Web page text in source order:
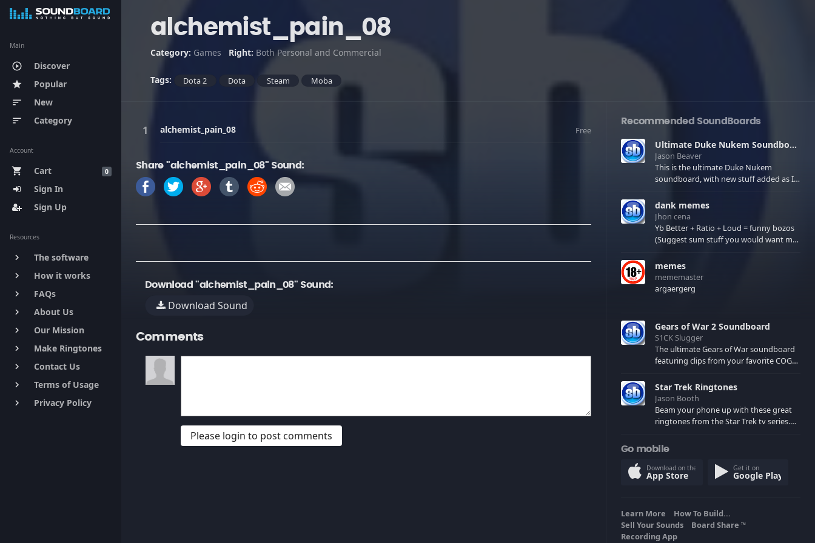
Main
play_circle_outline Discover
star Popular
sort New
sort Category
Account
0
shopping_cart
Cart
Sign In
Sign Up
Resources
keyboard_arrow_right The software
keyboard_arrow_right How it works
keyboard_arrow_right FAQs
keyboard_arrow_right About Us
keyboard_arrow_right Our Mission
keyboard_arrow_right Make Ringtones
keyboard_arrow_right Contact Us
keyboard_arrow_right Terms of Usage
keyboard_arrow_right Privacy Policy
alchemist_pain_08
Category: Games Right: Both Personal and Commercial
Tags: Dota 2 Dota Steam Moba
alchemist_pain_08 Free
Share "alchemist_pain_08" Sound:
Download "alchemist_pain_08" Sound:
Download Sound
Comments
Please login to post comments
Recommended SoundBoards
Ultimate Duke Nukem Soundboard
Jason Beaver
This is the ultimate Duke Nukem
soundboard, with new stuff added as I
few extras! There have been new tracks
added. If you only see 41, clear your
browser cache!
dank memes
Jhon cena
Yb Better + Ratio + Loud = funny bozos
(Suggest sum stuff you would want me
memes
mememaster
argaergerg
Gears of War 2 Soundboard
S1CK Slugger
The ultimate Gears of War soundboard
featuring clips from your favorite COG
spoilers) XBL: Crimson Carmine
Star Trek Ringtones
Jason Booth
Beam your phone up with these great
ringtones from the Star Trek tv series.
computers and actors are here.
Go mobile
Download on the
App Store
Get it on
Google Play
Learn More
How To Build...
Sell Your Sounds
Board Share TM
Recording App